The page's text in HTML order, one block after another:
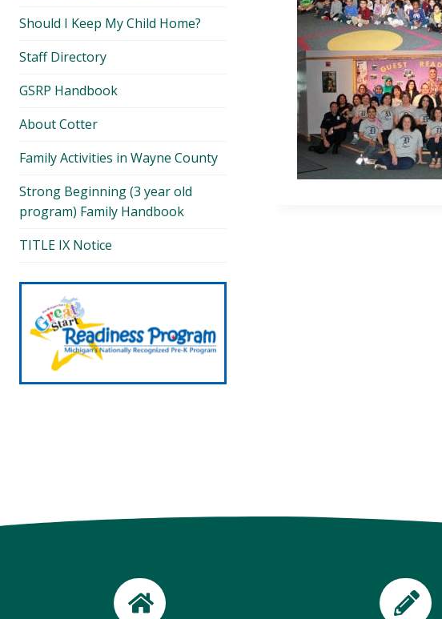
Should I Keep My Child Home?
Staff Directory
GSRP Handbook
About Cotter
Family Activities in Wayne County
Strong Beginning (3 year old
program) Family Handbook
TITLE IX Notice